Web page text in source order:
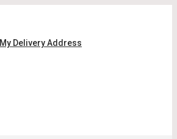
My Delivery Address